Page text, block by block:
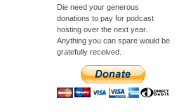
Die need your generous
donations to pay for podcast
hosting over the next year.
Anything you can spare would be
gratefully received.